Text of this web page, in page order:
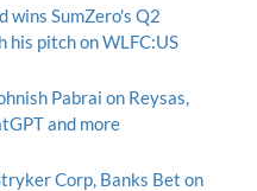
wins SumZero's Q2
pitch on WLFC:US
Pabrai on Reysas,
and more
Corp, Banks Bet on